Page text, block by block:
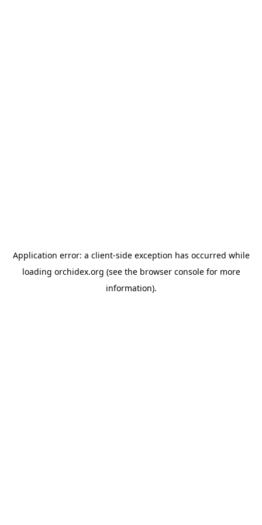
Application error: a client-side exception has occurred while
loading orchidex.org (see the browser consolefor more
information).